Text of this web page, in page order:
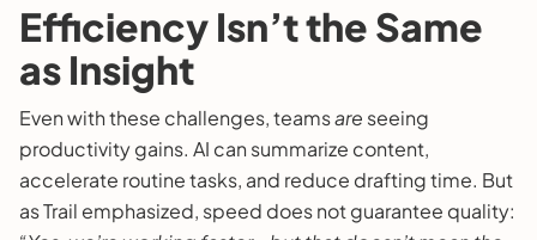
Efficiency Isn’t the Same
as Insight
Even with these challenges, teamsare seeing
productivity gains. AI can summarize content,
accelerate routine tasks, and reduce drafting time. But
as Trail emphasized, speed does not guarantee quality: